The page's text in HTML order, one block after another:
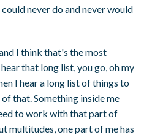
never do and never would
I think that's the most
that long list, you go, oh my
I hear a long list of things to
that. Something inside me
to work with that part of
multitudes, one part of me has